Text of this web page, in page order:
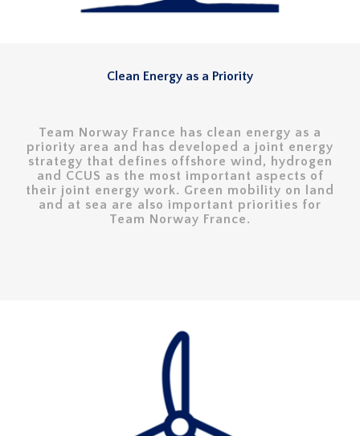
Clean Energy as a Priority
Team Norway France has clean energy as a
priority area and has developed a joint energy
strategy that defines offshore wind, hydrogen
and CCUS as the most important aspects of
their joint energy work. Green mobility on land
and at sea are also important priorities for
Team Norway France.